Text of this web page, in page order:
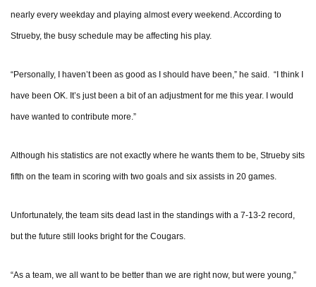
nearly every weekday and playing almost every weekend. According to
Strueby, the busy schedule may be affecting his play.
“Personally, I haven’t been as good as I should have been,” he said. “I think I
have been OK. It’s just been a bit of an adjustment for me this year. I would
have wanted to contribute more.”
Although his statistics are not exactly where he wants them to be, Strueby sits
fifth on the team in scoring with two goals and six assists in 20 games.
Unfortunately, the team sits dead last in the standings with a 7-13-2 record,
but the future still looks bright for the Cougars.
“As a team, we all want to be better than we are right now, but were young,”